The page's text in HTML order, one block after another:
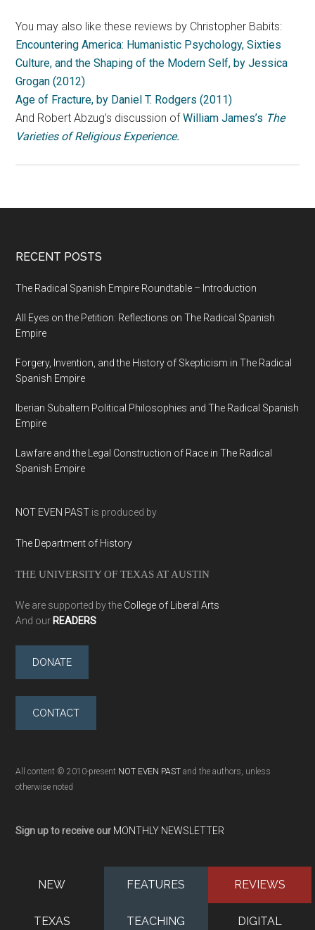
You may also like these reviews by Christopher Babits:
Encountering America: Humanistic Psychology, Sixties
Culture, and the Shaping of the Modern Self, by Jessica
Grogan (2012)
Age of Fracture, by Daniel T. Rodgers (2011)
And Robert Abzug’s discussion ofWilliam James’s The
Varieties of Religious Experience.
RECENT POSTS
The Radical Spanish Empire Roundtable – Introduction
All Eyes on the Petition: Reflections on The Radical Spanish
Empire
Forgery, Invention, and the History of Skepticism in The Radical
Spanish Empire
Iberian Subaltern Political Philosophies and The Radical Spanish
Empire
Lawfare and the Legal Construction of Race in The Radical
Spanish Empire
NOT EVEN PAST is produced by
The Department of History
THE UNIVERSITY OF TEXAS AT AUSTIN
We are supported by the College of Liberal Arts
And our READERS
DONATE
CONTACT
All content © 2010-present NOT EVEN PAST and the authors, unless
otherwise noted
Sign up to receive our MONTHLY NEWSLETTER
NEW FEATURES REVIEWS
TEXAS TEACHING DIGITAL